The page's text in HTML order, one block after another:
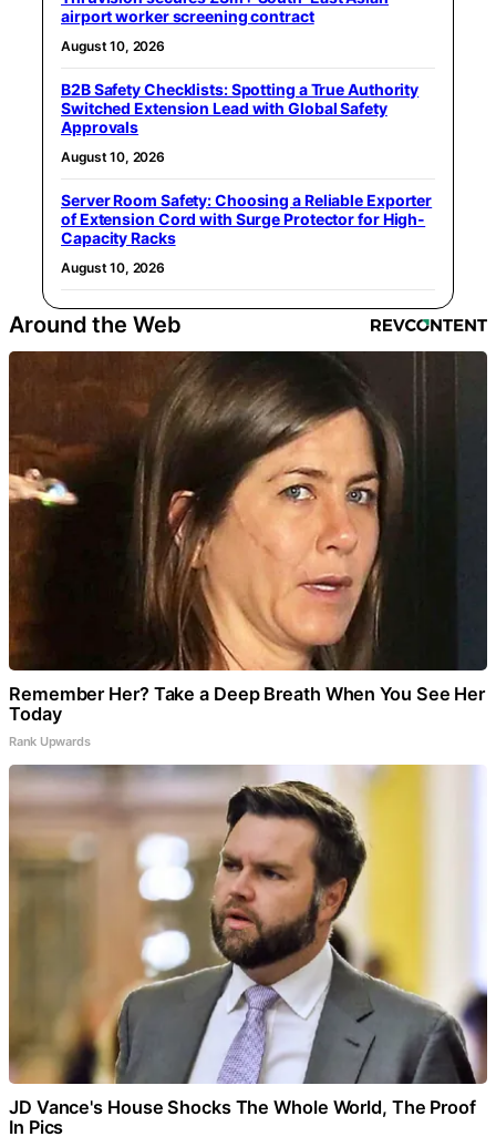
airport worker screening contract
August 10, 2026
B2B Safety Checklists: Spotting a True Authority
Switched Extension Lead with Global Safety
Approvals
August 10, 2026
Server Room Safety: Choosing a Reliable Exporter
of Extension Cord with Surge Protector for High-
Capacity Racks
August 10, 2026
Around the Web
Remember Her? Take a Deep Breath When You See Her
Today
Rank Upwards
JD Vance's House Shocks The Whole World, The Proof
In Pics